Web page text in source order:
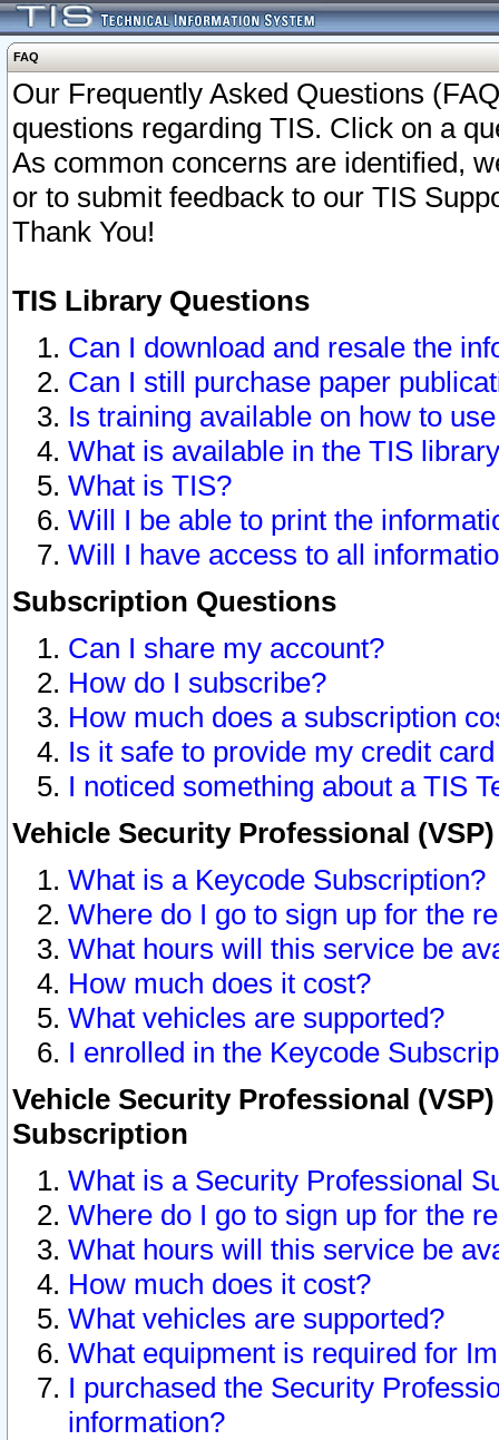
FAQ
Our Frequently Asked Questions
questions regarding TIS. Click on a
As common concerns are identified,
or to submit feedback to our TIS
Thank You!
TIS Library Questions
Can I download and resale the
Can I still purchase paper
Is training available on how to
What is available in the TIS
What is TIS?
Will I be able to print the
Will I have access to all
Subscription Questions
Can I share my account?
How do I subscribe?
How much does a subscription
Is it safe to provide my credit
I noticed something about a TIS
Vehicle Security Professional
What is a Keycode Subscription?
Where do I go to sign up for the
What hours will this service be
How much does it cost?
What vehicles are supported?
I enrolled in the Keycode
Vehicle Security Professional
Subscription
What is a Security Professional
Where do I go to sign up for the
What hours will this service be
How much does it cost?
What vehicles are supported?
What equipment is required for
I purchased the Security
information?